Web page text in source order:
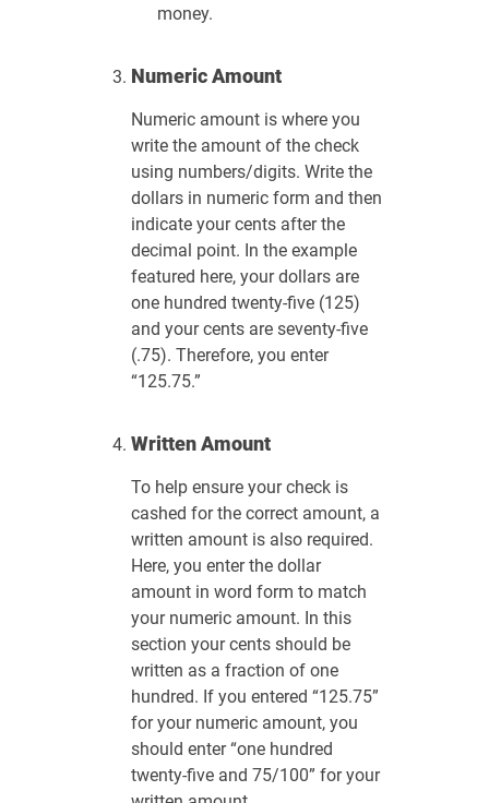
money.
Numeric Amount
Numeric amount is where you
write the amount of the check
using numbers/digits. Write the
dollars in numeric form and then
indicate your cents after the
decimal point. In the example
featured here, your dollars are
one hundred twenty-five (125)
and your cents are seventy-five
(.75). Therefore, you enter
“125.75.”
Written Amount
To help ensure your check is
cashed for the correct amount, a
written amount is also required.
Here, you enter the dollar
amount in word form to match
your numeric amount. In this
section your cents should be
written as a fraction of one
hundred. If you entered “125.75”
for your numeric amount, you
should enter “one hundred
twenty-five and 75/100” for your